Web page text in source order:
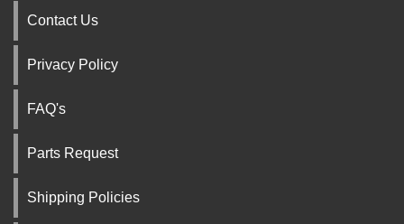
Contact Us
Privacy Policy
FAQ's
Parts Request
Shipping Policies